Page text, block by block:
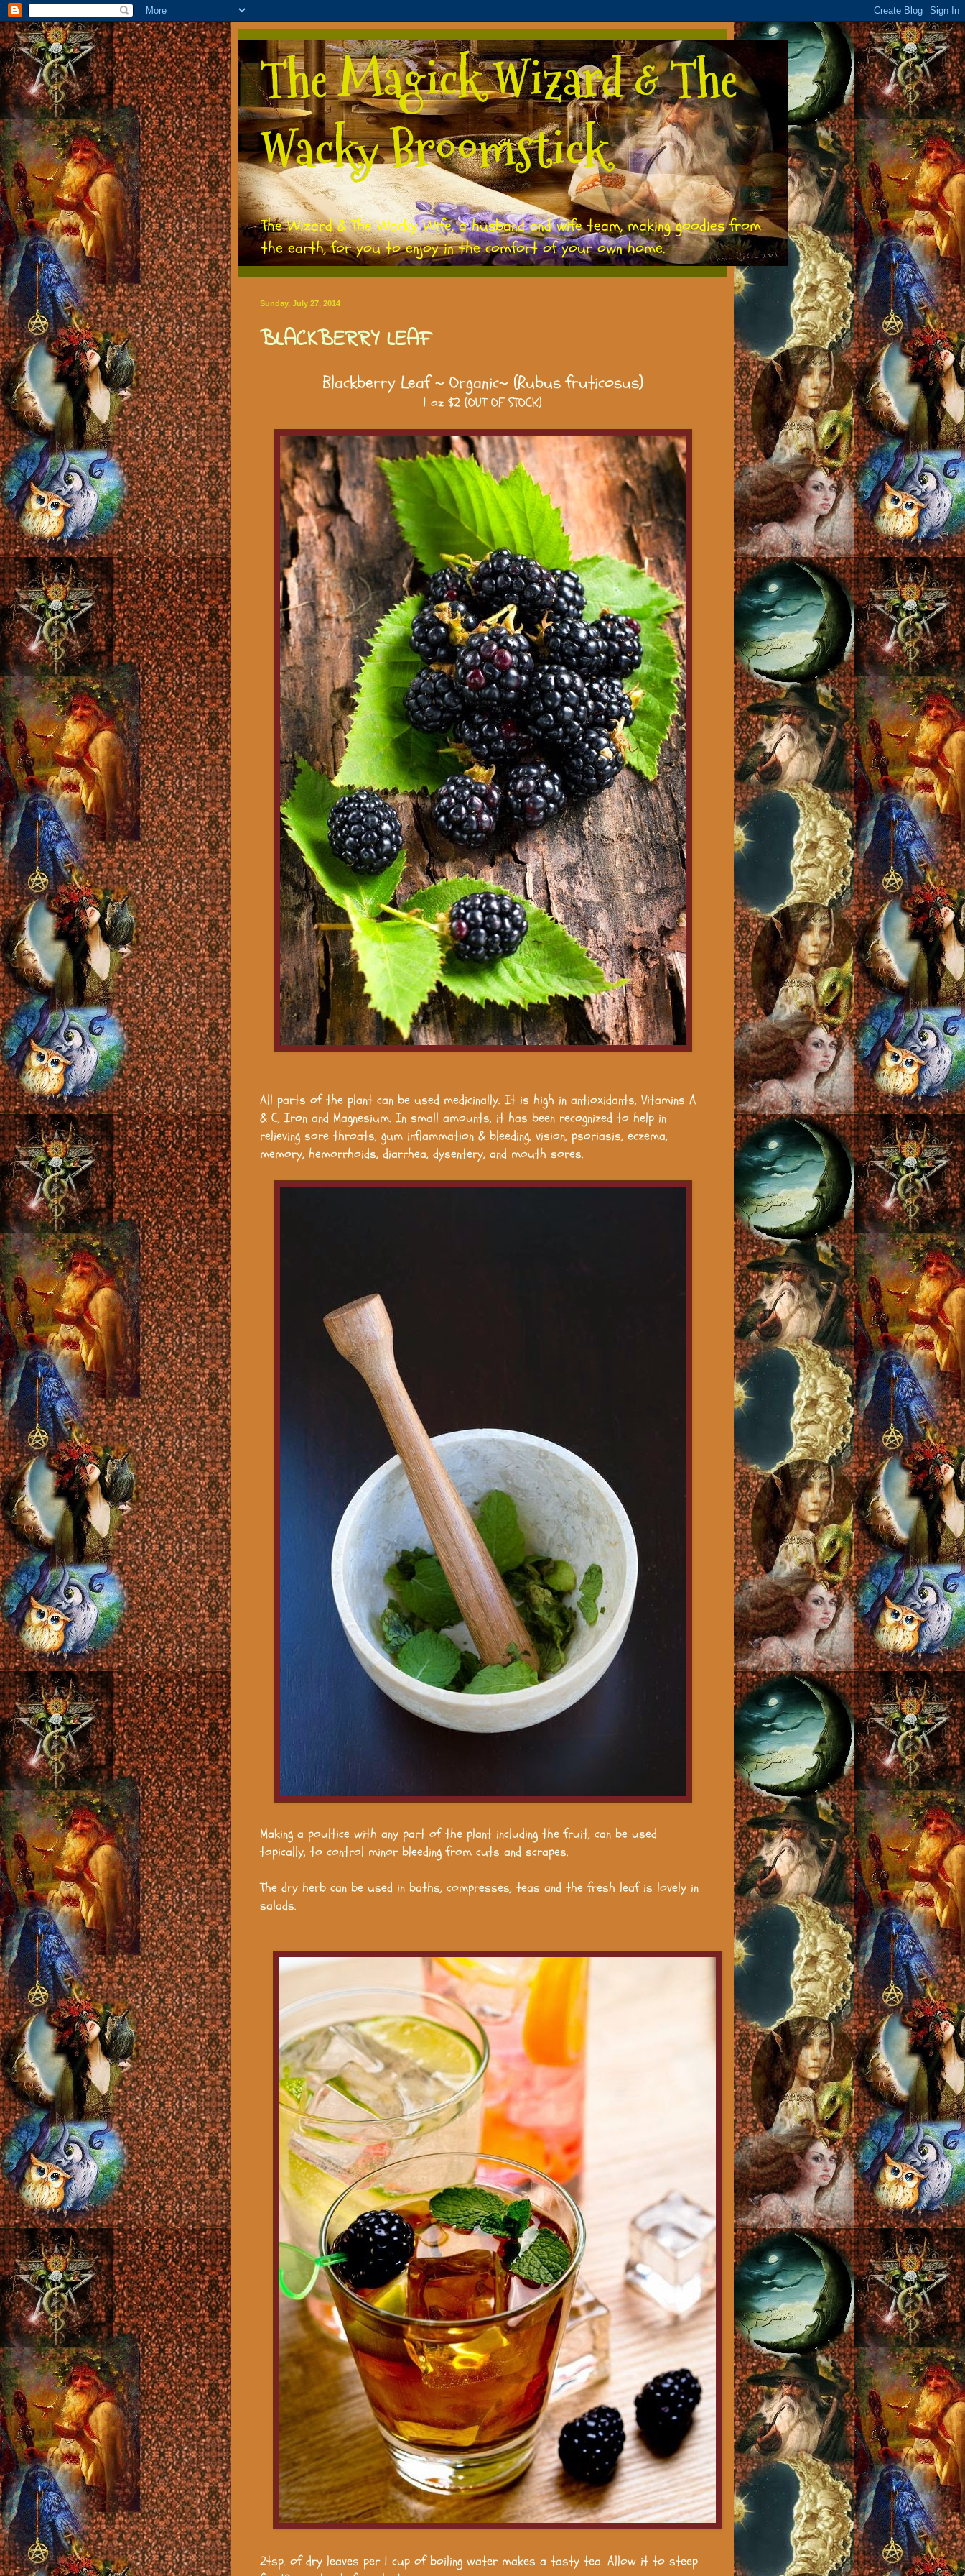
The Magick Wizard & The
Wacky Broomstick
The Wizard & The Wacky Wife, a husband and wife team, making goodies from
the earth, for you to enjoy in the comfort of your own home.
Sunday, July 27, 2014
BLACKBERRY LEAF
Blackberry Leaf ~ Organic~ (Rubus fruticosus)
1 oz $2 (OUT OF STOCK)
All parts of the plant can be used medicinally. It is high in antioxidants, Vitamins A
& C, Iron and Magnesium. In small amounts, it has been recognized to help in
relieving sore throats, gum inflammation & bleeding, vision, psoriasis, eczema,
memory, hemorrhoids, diarrhea, dysentery, and mouth sores.
Making a poultice with any part of the plant including the fruit, can be used
topically, to control minor bleeding from cuts and scrapes.
The dry herb can be used in baths, compresses, teas and the fresh leaf is lovely in
salads.
2tsp. of dry leaves per 1 cup of boiling water makes a tasty tea. Allow it to steep